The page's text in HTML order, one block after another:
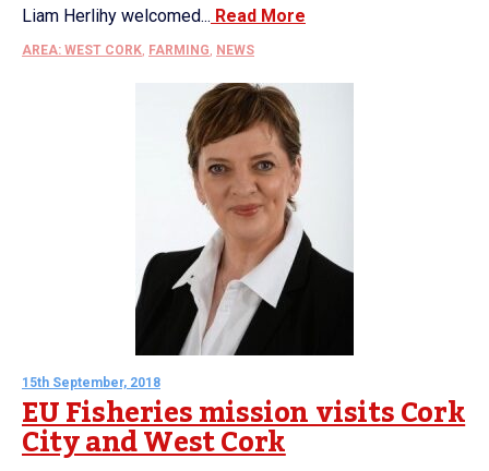
Liam Herlihy welcomed... Read More
AREA: WEST CORK, FARMING, NEWS
15th September, 2018
EU Fisheries mission visits Cork
City and West Cork